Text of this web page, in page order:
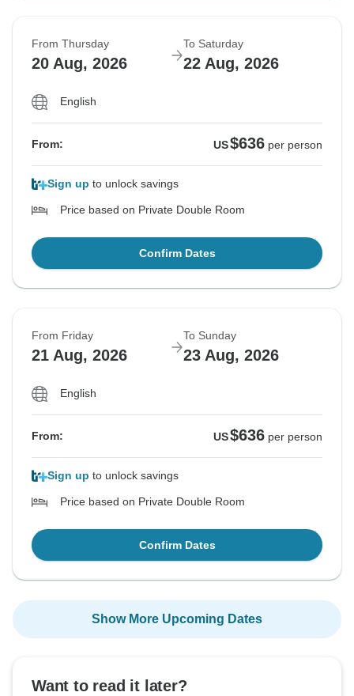
From Thursday
20 Aug, 2026
To Saturday
22 Aug, 2026
English
From: US$636 per person
Sign up to unlock savings
Price based on Private Double Room
Confirm Dates
From Friday
21 Aug, 2026
To Sunday
23 Aug, 2026
English
From: US$636 per person
Sign up to unlock savings
Price based on Private Double Room
Confirm Dates
Show More Upcoming Dates
Want to read it later?